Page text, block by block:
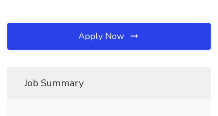
Apply Now
Job Summary